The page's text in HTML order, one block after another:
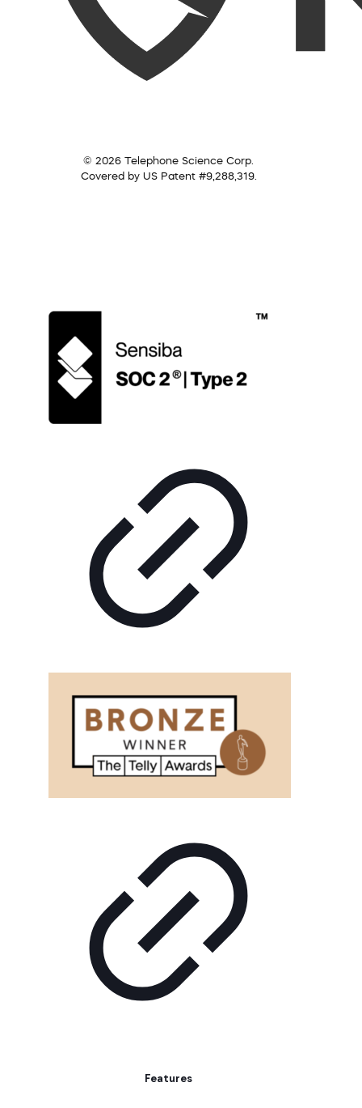
© 2026 Telephone Science Corp.
Covered by US Patent #9,288,319.
Features